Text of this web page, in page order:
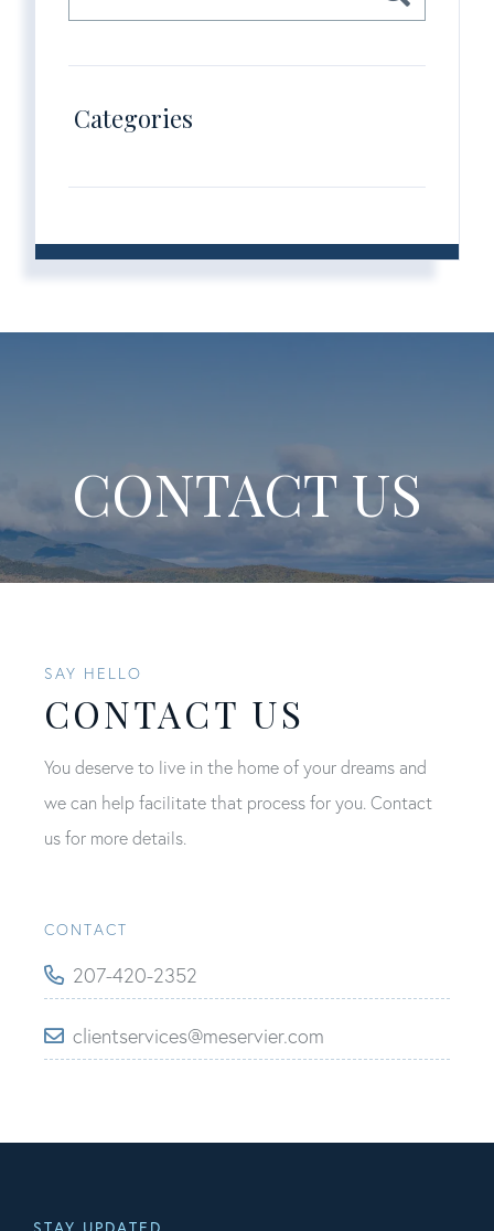
Categories
CONTACT US
SAY HELLO
CONTACT US
You deserve to live in the home of your dreams and
we can help facilitate that process for you. Contact
us for more details.
CONTACT
207-420-2352
clientservices@meservier.com